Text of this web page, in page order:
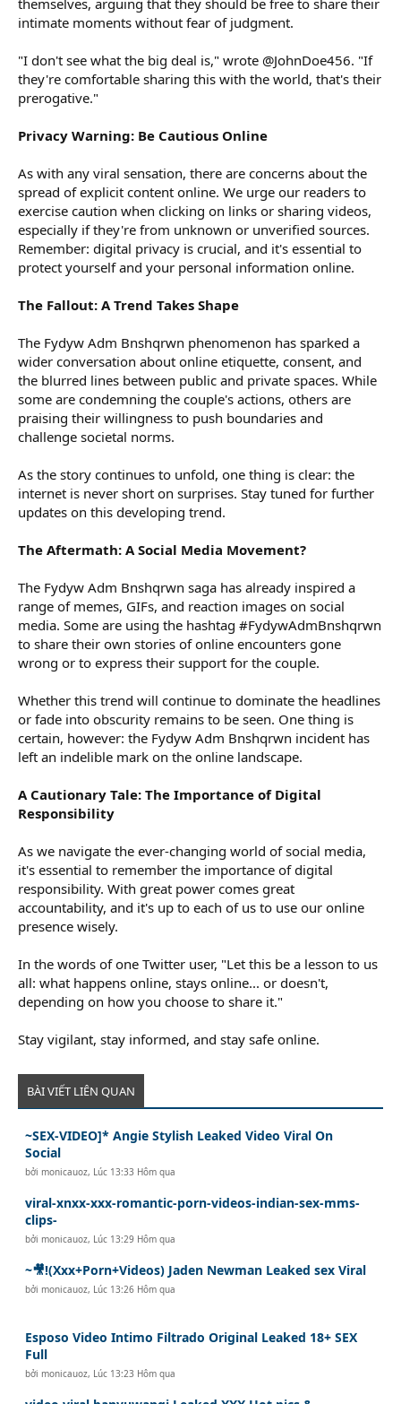
intimate moments without fear of judgment.
"I don't see what the big deal is," wrote @JohnDoe456. "If
they're comfortable sharing this with the world, that's their
prerogative."
Privacy Warning: Be Cautious Online
As with any viral sensation, there are concerns about the
spread of explicit content online. We urge our readers to
exercise caution when clicking on links or sharing videos,
especially if they're from unknown or unverified sources.
Remember: digital privacy is crucial, and it's essential to
protect yourself and your personal information online.
The Fallout: A Trend Takes Shape
The Fydyw Adm Bnshqrwn phenomenon has sparked a
wider conversation about online etiquette, consent, and
the blurred lines between public and private spaces. While
some are condemning the couple's actions, others are
praising their willingness to push boundaries and
challenge societal norms.
As the story continues to unfold, one thing is clear: the
internet is never short on surprises. Stay tuned for further
updates on this developing trend.
The Aftermath: A Social Media Movement?
The Fydyw Adm Bnshqrwn saga has already inspired a
range of memes, GIFs, and reaction images on social
media. Some are using the hashtag #FydywAdmBnshqrwn
to share their own stories of online encounters gone
wrong or to express their support for the couple.
Whether this trend will continue to dominate the headlines
or fade into obscurity remains to be seen. One thing is
certain, however: the Fydyw Adm Bnshqrwn incident has
left an indelible mark on the online landscape.
A Cautionary Tale: The Importance of Digital
Responsibility
As we navigate the ever-changing world of social media,
it's essential to remember the importance of digital
responsibility. With great power comes great
accountability, and it's up to each of us to use our online
presence wisely.
In the words of one Twitter user, "Let this be a lesson to us
all: what happens online, stays online... or doesn't,
depending on how you choose to share it."
Stay vigilant, stay informed, and stay safe online.
BÀI VIẾT LIÊN QUAN
~SEX-VIDEO]* Angie Stylish Leaked Video Viral On
Social
bởimonicauoz, Lúc 13:33 Hôm qua
viral-xnxx-xxx-romantic-porn-videos-indian-sex-mms-
clips-
bởimonicauoz, Lúc 13:29 Hôm qua
~🎥!(Xxx+Porn+Videos) Jaden Newman Leaked sex Viral
bởimonicauoz, Lúc 13:26 Hôm qua
Esposo Video Intimo Filtrado Original Leaked 18+ SEX
Full
bởimonicauoz, Lúc 13:23 Hôm qua